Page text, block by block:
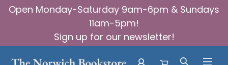
Open Monday-Saturday 9am-6pm & Sundays
11am-5pm!
Sign up for our newsletter!